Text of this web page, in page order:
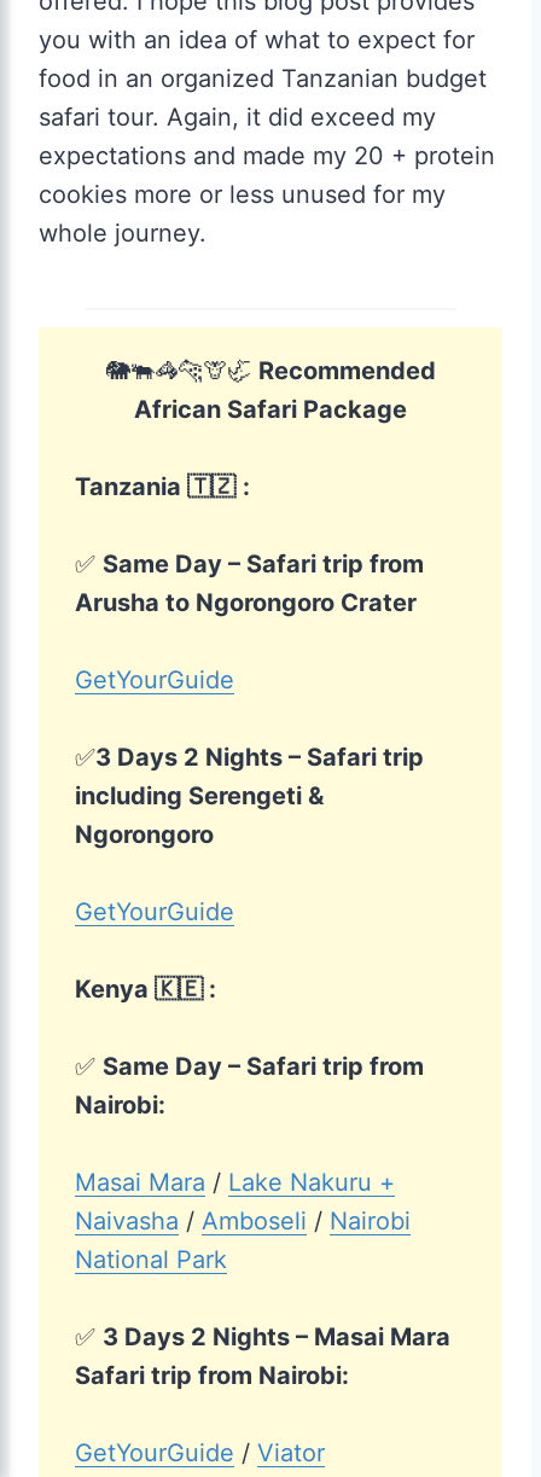
you with an idea of what to expect for
food in an organized Tanzanian budget
safari tour. Again, it did exceed my
expectations and made my 20 + protein
cookies more or less unused for my
whole journey.
🐘🐃🦓🐆🦒🦏 Recommended
African Safari Package
Tanzania 🇹🇿 :
✅ Same Day – Safari trip from
Arusha to Ngorongoro Crater
GetYourGuide
✅3 Days 2 Nights – Safari trip
including Serengeti &
Ngorongoro
GetYourGuide
Kenya 🇰🇪 :
✅ Same Day – Safari trip from
Nairobi:
Masai Mara / Lake Nakuru +
Naivasha / Amboseli / Nairobi
National Park
✅ 3 Days 2 Nights – Masai Mara
Safari trip from Nairobi:
GetYourGuide / Viator